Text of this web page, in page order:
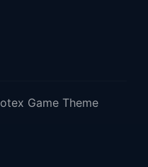
Game Theme